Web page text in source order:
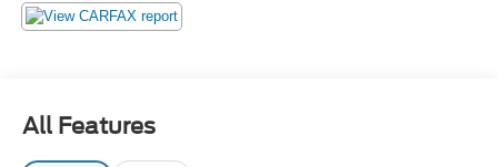
dealer for full details. Please visit https://www.nhtsa.gov/
All Features